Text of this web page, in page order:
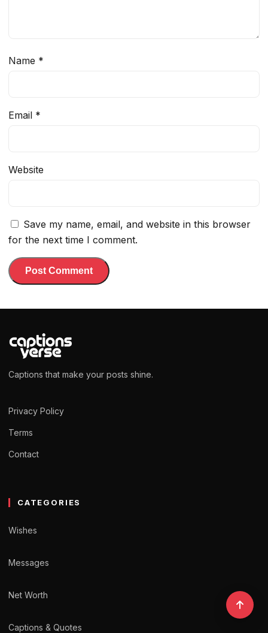
Name *
Email *
Website
Save my name, email, and website in this browser
for the next time I comment.
Captions that make your posts shine.
Privacy Policy
Terms
Contact
CATEGORIES
Wishes
Messages
Net Worth
Captions & Quotes